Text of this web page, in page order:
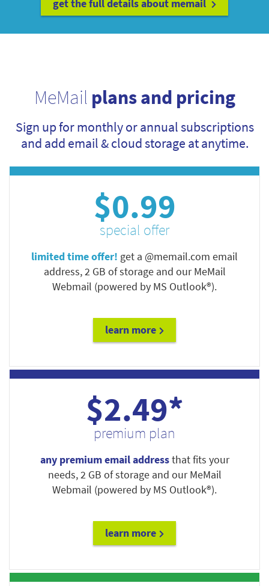
get the full details about memail
MeMail plans and pricing
Sign up for monthly or annual subscriptions
and add email & cloud storage at anytime.
$0.99
special offer
limited time offer! get a @memail.com email
address, 2 GB of storage and our MeMail
Webmail (powered by MS Outlook®).
learn more
$2.49*
premium plan
any premium email addressthat fits your
needs, 2 GB of storage and our MeMail
Webmail (powered by MS Outlook®).
learn more